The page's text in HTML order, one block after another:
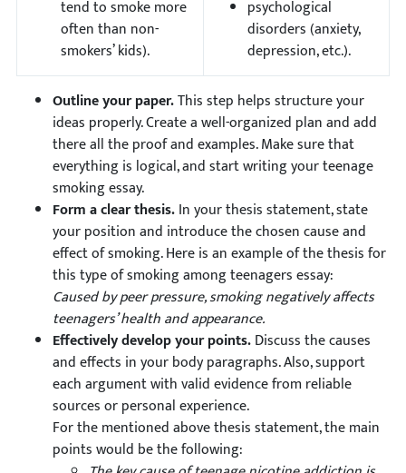
tend to smoke more
often than non-
smokers’ kids).
psychological
disorders (anxiety,
depression, etc.).
Outline your paper.This step helps structure your
ideas properly. Create a well-organized plan and add
there all the proof and examples. Make sure that
everything is logical, and start writing your teenage
smoking essay.
Form a clear thesis.In your thesis statement, state
your position and introduce the chosen cause and
effect of smoking. Here is an example of the thesis for
this type of smoking among teenagers essay:
Caused by peer pressure, smoking negatively affects
teenagers’ health and appearance.
Effectively develop your points.Discuss the causes
and effects in your body paragraphs. Also, support
each argument with valid evidence from reliable
sources or personal experience.
For the mentioned above thesis statement, the main
points would be the following: